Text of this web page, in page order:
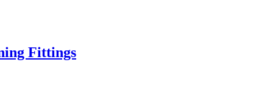
Fittings